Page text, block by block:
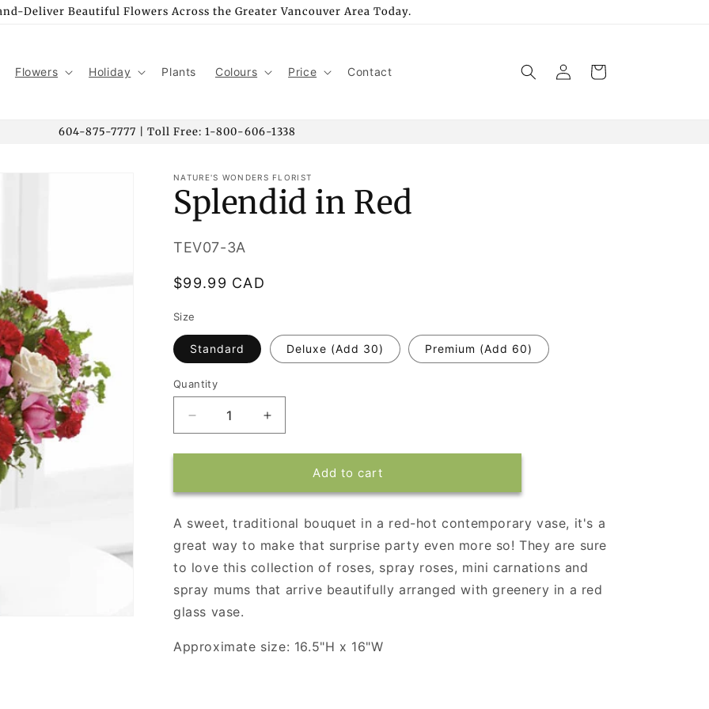
Deliver Beautiful Flowers Across the Greater Vancouver Area Today.
Flowers Holiday Plants Colours Price Contact
Log
in
Cart
604-875-7777 | Toll Free: 1-800-606-1338
NATURE'S WONDERS FLORIST
Splendid in Red
SKU:
TEV07-3A
Regular
$99.99 CAD
Size
Standard Deluxe (Add 30) Premium (Add 60)
Quantity
Decrease
quantity
for
in
Increase
quantity
for
Splendid
in
Add to cart
A sweet, traditional bouquet in a red-hot contemporary vase, it's a
great way to make that surprise party even more so! They are sure
to love this collection of roses, spray roses, mini carnations and
spray mums that arrive beautifully arranged with greenery in a red
glass vase.
Approximate size: 16.5"H x 16"W